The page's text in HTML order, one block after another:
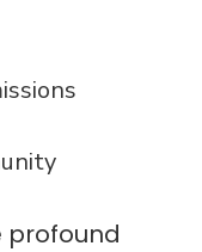
profound